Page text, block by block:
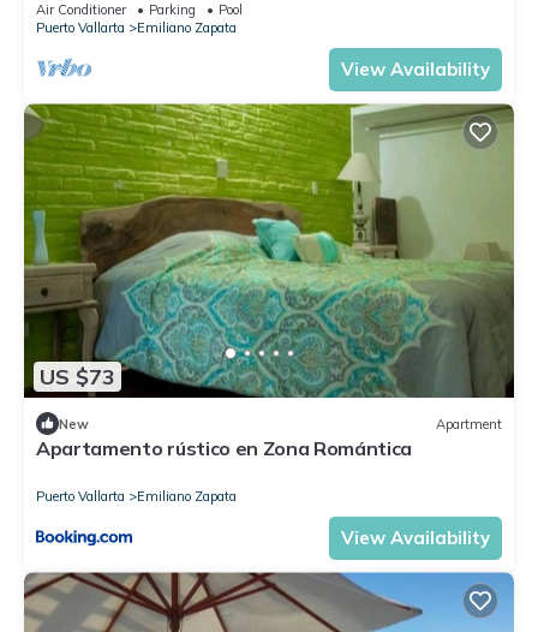
Air Conditioner Parking
Pool
Puerto Vallarta
Emiliano Zapata
View Availability
US $73
New Apartment
Apartamento rústico en Zona Romántica
Puerto Vallarta Emiliano Zapata
View Availability